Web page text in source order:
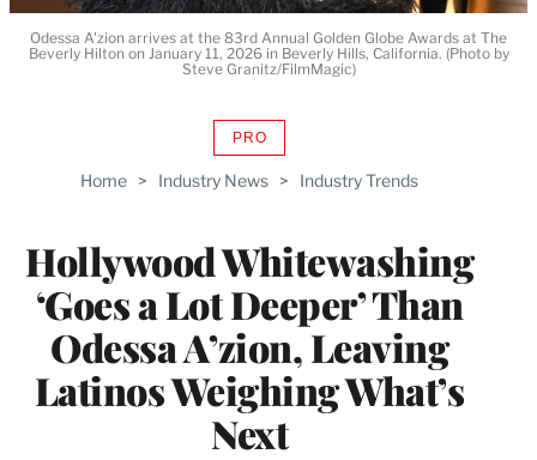
Home > Industry News > Industry Trends
Hollywood Whitewashing
‘Goes a Lot Deeper’ Than
Odessa A’zion, Leaving
Latinos Weighing What’s
Next
PROAVAILABLE
WRAPPRO
Odessa A'zion arrives at the 83rd Annual Golden Globe Awards at The
Beverly Hilton on January 11, 2026 in Beverly Hills, California. (Photo by
Steve Granitz/FilmMagic)